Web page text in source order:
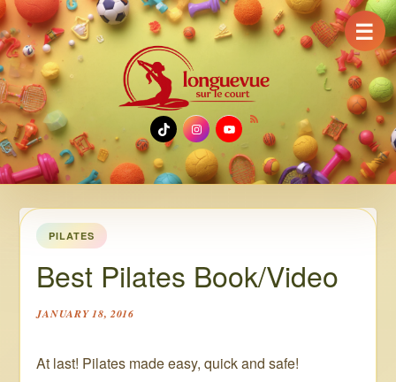
TikTok
Instagram
YouTube
PILATES
Best Pilates Book/Video
JANUARY 18, 2016
At last! Pilates made easy, quick and safe!
☰